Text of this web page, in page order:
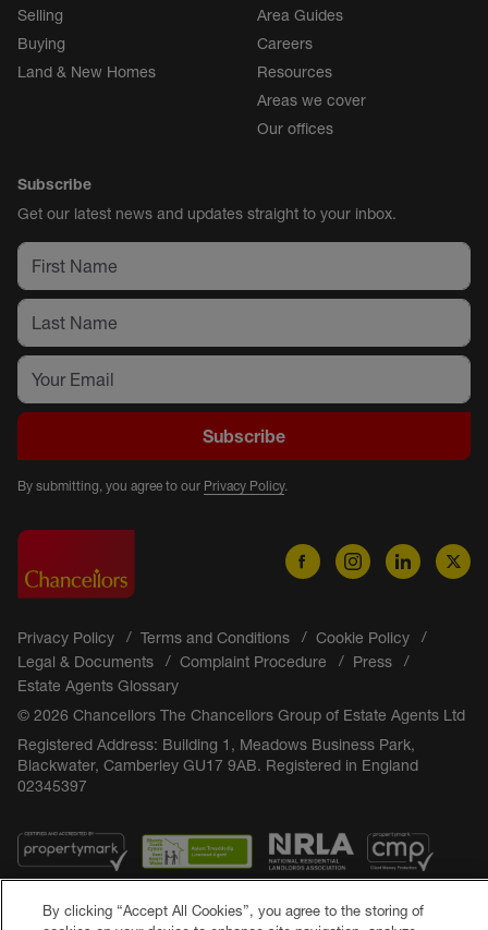
Selling
Buying
Land & New Homes
Area Guides
Careers
Resources
Areas we cover
Our offices
Subscribe
Get our latest news and updates straight to your inbox.
Subscribe
By submitting, you agree to our Privacy Policy.
Privacy Policy Terms and Conditions
Cookie Policy
Legal & Documents
Complaint Procedure
Press
Estate Agents Glossary
© 2026 Chancellors The Chancellors Group of Estate Agents Ltd
Registered Address: Building 1, Meadows Business Park,
Blackwater, Camberley GU17 9AB. Registered in England
02345397
By clicking “Accept All Cookies”, you agree to the storing of